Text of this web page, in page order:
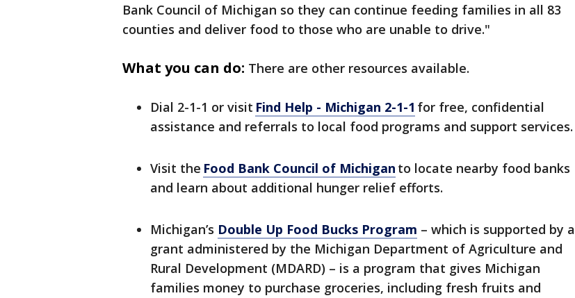
Bank Council of Michigan so they can continue feeding families in all 83
counties and deliver food to those who are unable to drive."
What you can do: There are other resources available.
Dial 2-1-1 or visit Find Help - Michigan 2-1-1 for free, confidential
assistance and referrals to local food programs and support services.
Visit the Food Bank Council of Michigan to locate nearby food banks
and learn about additional hunger relief efforts.
Michigan’s Double Up Food Bucks Program – which is supported by a
grant administered by the Michigan Department of Agriculture and
Rural Development (MDARD) – is a program that gives Michigan
families money to purchase groceries, including fresh fruits and